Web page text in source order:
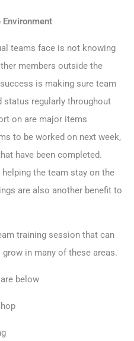
teams face is not knowing
members outside the
is making sure team
status regularly throughout
on are major items
to be worked on next week,
have been completed.
the team stay on the
are also another benefit to
training session that can
in many of these areas.
below